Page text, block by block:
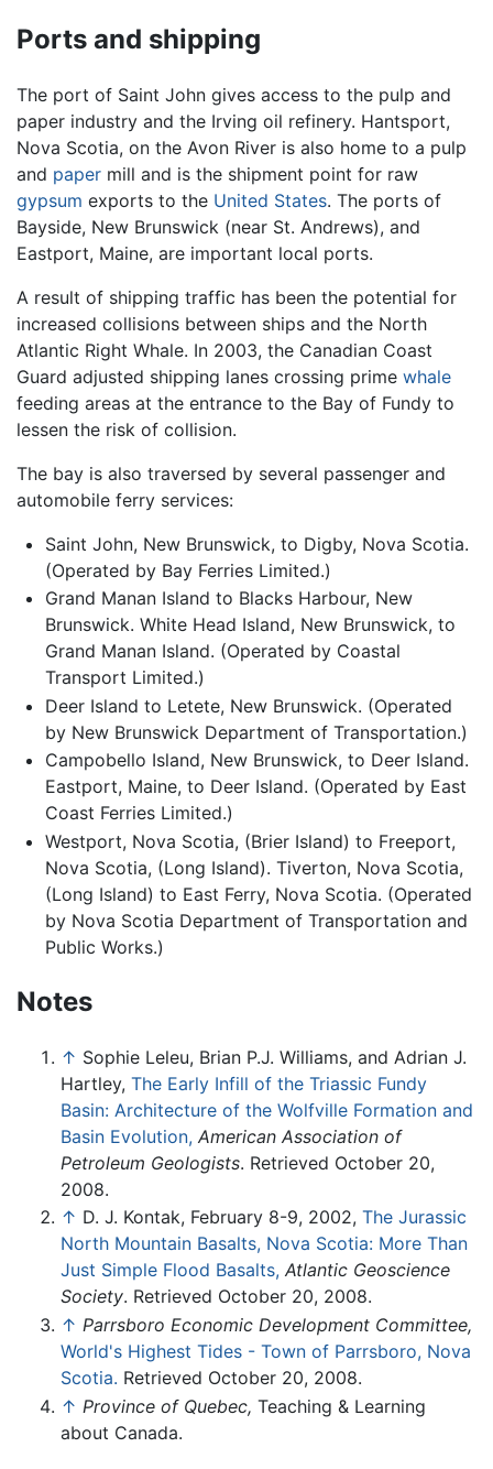
Ports and shipping
The port of Saint John gives access to the pulp and
paper industry and the Irving oil refinery. Hantsport,
Nova Scotia, on the Avon River is also home to a pulp
and paper mill and is the shipment point for raw
gypsum exports to the United States. The ports of
Bayside, New Brunswick (near St. Andrews), and
Eastport, Maine, are important local ports.
A result of shipping traffic has been the potential for
increased collisions between ships and the North
Atlantic Right Whale. In 2003, the Canadian Coast
Guard adjusted shipping lanes crossing prime whale
feeding areas at the entrance to the Bay of Fundy to
lessen the risk of collision.
The bay is also traversed by several passenger and
automobile ferry services:
Saint John, New Brunswick, to Digby, Nova Scotia.
(Operated by Bay Ferries Limited.)
Grand Manan Island to Blacks Harbour, New
Brunswick. White Head Island, New Brunswick, to
Grand Manan Island. (Operated by Coastal
Transport Limited.)
Deer Island to Letete, New Brunswick. (Operated
by New Brunswick Department of Transportation.)
Campobello Island, New Brunswick, to Deer Island.
Eastport, Maine, to Deer Island. (Operated by East
Coast Ferries Limited.)
Westport, Nova Scotia, (Brier Island) to Freeport,
Nova Scotia, (Long Island). Tiverton, Nova Scotia,
(Long Island) to East Ferry, Nova Scotia. (Operated
by Nova Scotia Department of Transportation and
Public Works.)
Notes
↑ Sophie Leleu, Brian P.J. Williams, and Adrian J.
Hartley, The Early Infill of the Triassic Fundy
Basin: Architecture of the Wolfville Formation and
Basin Evolution, American Association of
Petroleum Geologists. Retrieved October 20,
2008.
↑ D. J. Kontak, February 8-9, 2002, The Jurassic
North Mountain Basalts, Nova Scotia: More Than
Just Simple Flood Basalts, Atlantic Geoscience
Society. Retrieved October 20, 2008.
↑ Parrsboro Economic Development Committee,
World's Highest Tides - Town of Parrsboro, Nova
Scotia. Retrieved October 20, 2008.
↑ Province of Quebec, Teaching & Learning
about Canada.